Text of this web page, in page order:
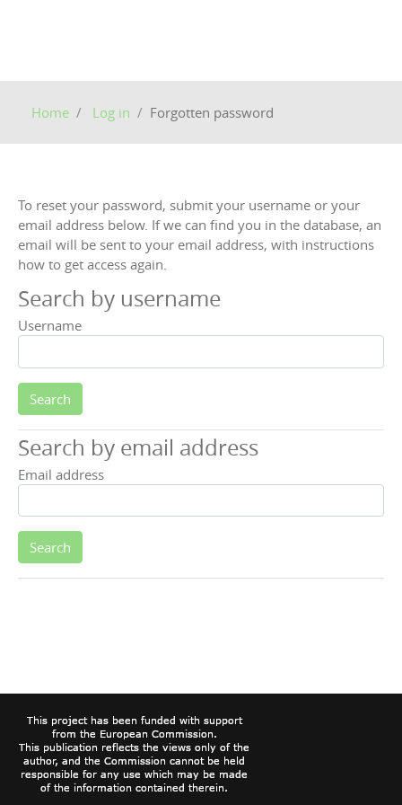
Home Log in Forgotten password
To reset your password, submit your username or your
email address below. If we can find you in the database, an
email will be sent to your email address, with instructions
how to get access again.
Search by username
Username
Search by email address
Email address